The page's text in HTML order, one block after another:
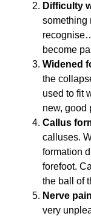
Difficulty
something
become
Widened
the
used to fit
new, good
Callus
calluses.
formation
forefoot.
the ball of
Nerve
very